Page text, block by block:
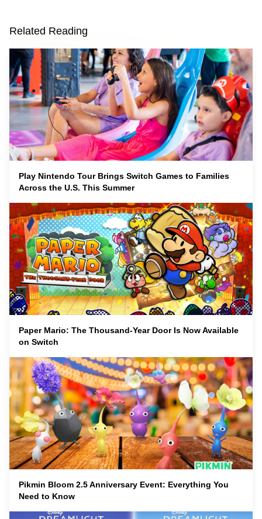
Related Reading
Play Nintendo Tour Brings Switch Games to Families
Across the U.S. This Summer
Paper Mario: The Thousand-Year Door Is Now Available
on Switch
Pikmin Bloom 2.5 Anniversary Event: Everything You
Need to Know